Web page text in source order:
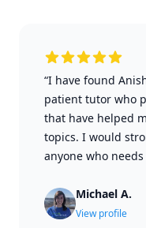
“I have found
patient tutor who
that have helped
topics. I would
anyone who needs
Michael A.
View profile